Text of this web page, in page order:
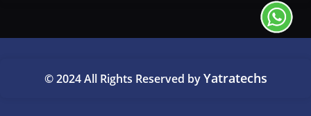
© 2024 All Rights Reserved byYatratechs